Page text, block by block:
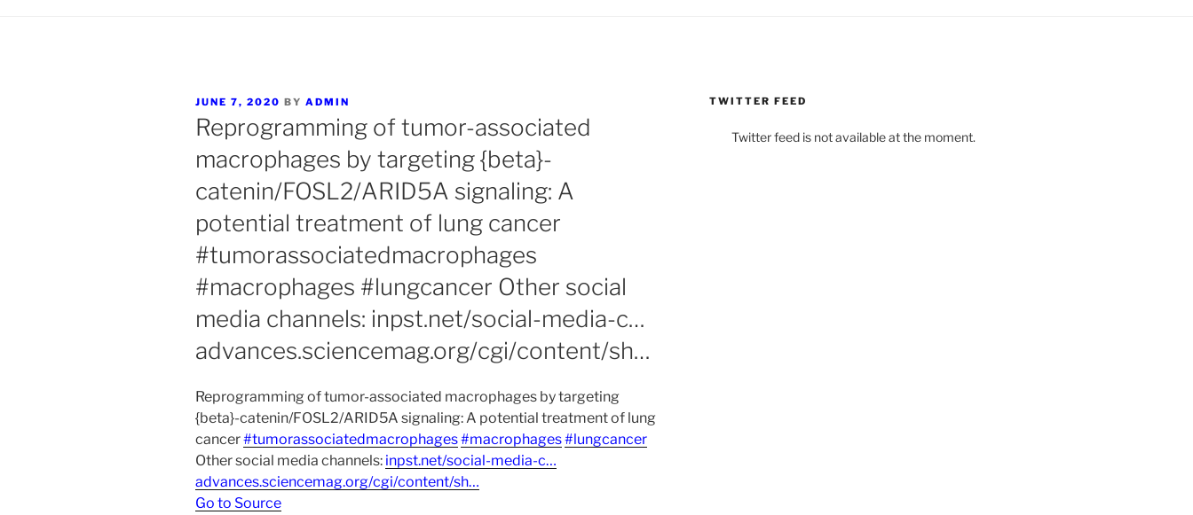
POSTED
ON
JUNE 7, 2020 BY ADMIN
Reprogramming of tumor-associated
macrophages by targeting {beta}-
catenin/FOSL2/ARID5A signaling: A
potential treatment of lung cancer
#tumorassociatedmacrophages
#macrophages #lungcancer Other social
media channels: inpst.net/social-media-c…
advances.sciencemag.org/cgi/content/sh…
Reprogramming of tumor-associated macrophages by targeting
{beta}-catenin/FOSL2/ARID5A signaling: A potential treatment of lung
cancer#tumorassociatedmacrophages#macrophages#lungcancer
Other social media channels: inpst.net/social-media-c…
advances.sciencemag.org/cgi/content/sh…
Go to Source
TWITTER FEED
Twitter feed is not available at the moment.